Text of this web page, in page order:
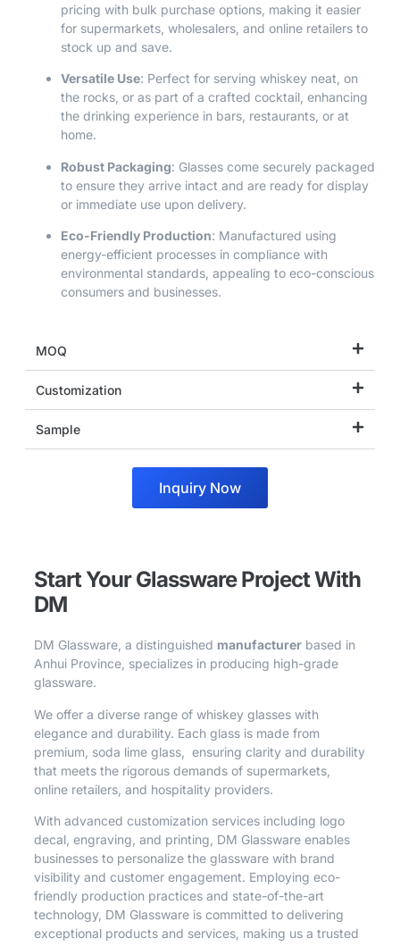
pricing with bulk purchase options, making it easier
for supermarkets, wholesalers, and online retailers to
stock up and save.
Versatile Use: Perfect for serving whiskey neat, on
the rocks, or as part of a crafted cocktail, enhancing
the drinking experience in bars, restaurants, or at
home.
Robust Packaging: Glasses come securely packaged
to ensure they arrive intact and are ready for display
or immediate use upon delivery.
Eco-Friendly Production: Manufactured using
energy-efficient processes in compliance with
environmental standards, appealing to eco-conscious
consumers and businesses.
MOQ
Customization
Sample
Inquiry Now
Start Your Glassware Project With
DM
DM Glassware, a distinguished manufacturer based in
Anhui Province, specializes in producing high-grade
glassware.
We offer a diverse range of whiskey glasses with
elegance and durability. Each glass is made from
premium, soda lime glass, ensuring clarity and durability
that meets the rigorous demands of supermarkets,
online retailers, and hospitality providers.
With advanced customization services including logo
decal, engraving, and printing, DM Glassware enables
businesses to personalize the glassware with brand
visibility and customer engagement. Employing eco-
friendly production practices and state-of-the-art
technology, DM Glassware is committed to delivering
exceptional products and services, making us a trusted